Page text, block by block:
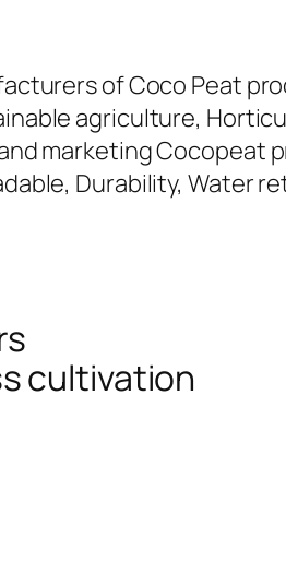
of Coco Peat
agriculture,
marketing Cocopeat
Durability, Water
cultivation